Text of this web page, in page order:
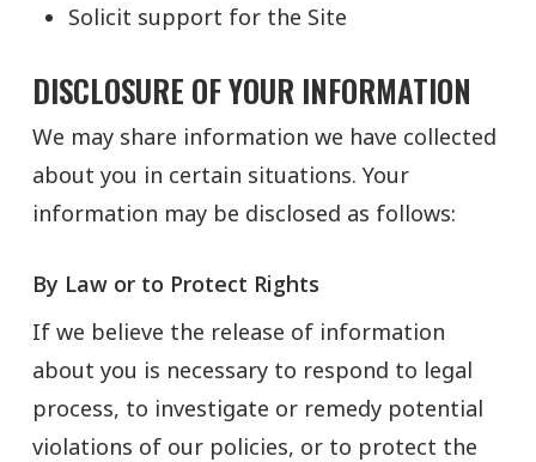
Solicit support for the Site
DISCLOSURE OF YOUR INFORMATION
We may share information we have collected
about you in certain situations. Your
information may be disclosed as follows:
By Law or to Protect Rights
If we believe the release of information
about you is necessary to respond to legal
process, to investigate or remedy potential
violations of our policies, or to protect the